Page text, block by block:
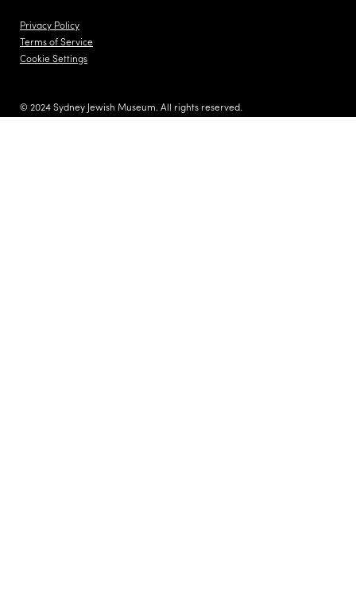
© 2024 Sydney Jewish Museum. All rights reserved.
Privacy Policy
Terms of Service
Cookie Settings